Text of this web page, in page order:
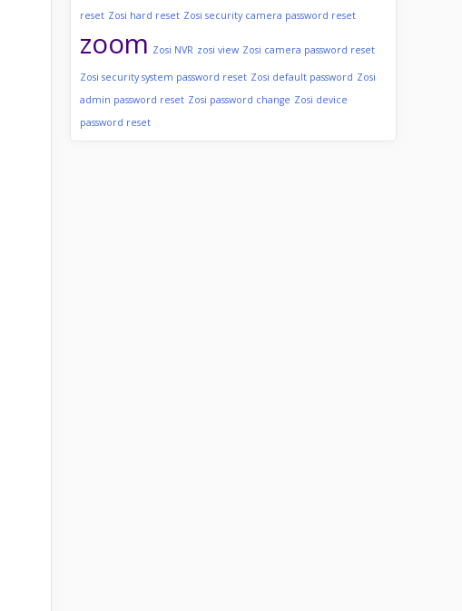
reset Zosi hard reset Zosi security camera password reset
zoom Zosi NVR zosi view Zosi camera password reset
Zosi security system password reset Zosi default password Zosi
admin password reset Zosi password change Zosi device
password reset